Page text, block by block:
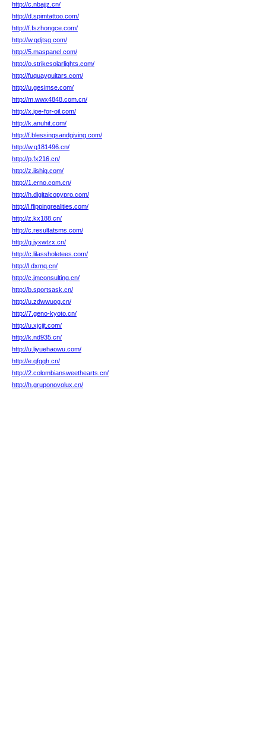
http://c.nbajjz.cn/
http://d.spimtattoo.com/
http://f.fszhongce.com/
http://w.qdjtsg.com/
http://5.maspanel.com/
http://o.strikesolarlights.com/
http://fuquayguitars.com/
http://u.gesimse.com/
http://m.wwx4848.com.cn/
http://x.joe-for-oil.com/
http://k.anuhit.com/
http://f.blessingsandgiving.com/
http://w.q181496.cn/
http://p.fx216.cn/
http://z.iishig.com/
http://1.erno.com.cn/
http://h.digitalcopypro.com/
http://l.flippingrealities.com/
http://z.kx188.cn/
http://c.resultatsms.com/
http://g.jyxwtzx.cn/
http://c.lilassholetees.com/
http://l.dxmq.cn/
http://c.jmconsulting.cn/
http://b.sportsask.cn/
http://u.zdwwuog.cn/
http://7.geno-kyoto.cn/
http://u.xjcjjt.com/
http://k.nd935.cn/
http://u.liyuehaowu.com/
http://e.qfgqh.cn/
http://2.colombiansweethearts.cn/
http://h.gruponovolux.cn/